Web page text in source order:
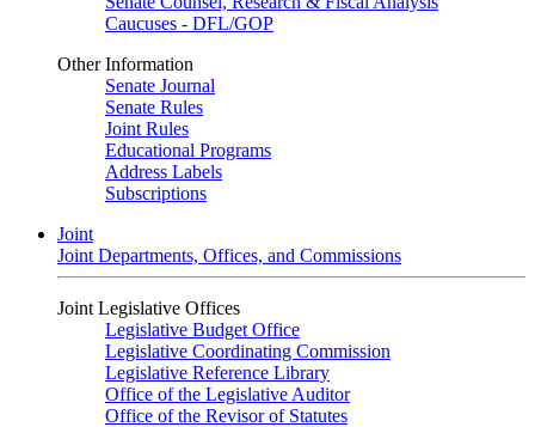
Caucuses - DFL/GOP
Other Information
Senate Journal
Senate Rules
Joint Rules
Educational Programs
Address Labels
Subscriptions
Joint
Joint Departments, Offices, and Commissions
Joint Legislative Offices
Legislative Budget Office
Legislative Coordinating Commission
Legislative Reference Library
Office of the Legislative Auditor
Office of the Revisor of Statutes